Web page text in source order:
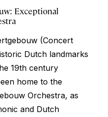
Exceptional
(Concert
Dutch landmarks
19th century
home to the
Orchestra, as
and Dutch